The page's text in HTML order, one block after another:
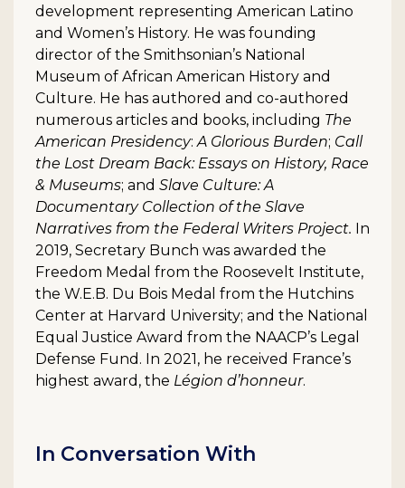
development representing American Latino
and Women’s History. He was founding
director of the Smithsonian’s National
Museum of African American History and
Culture. He has authored and co-authored
numerous articles and books, including The
American Presidency:A Glorious Burden; Call
the Lost Dream Back: Essays on History, Race
& Museums; and Slave Culture: A
Documentary Collection of the Slave
Narratives from the Federal Writers Project. In
2019, Secretary Bunch was awarded the
Freedom Medal from the Roosevelt Institute,
the W.E.B. Du Bois Medal from the Hutchins
Center at Harvard University; and the National
Equal Justice Award from the NAACP’s Legal
Defense Fund. In 2021, he received France’s
highest award, the Légion d’honneur.
In Conversation With